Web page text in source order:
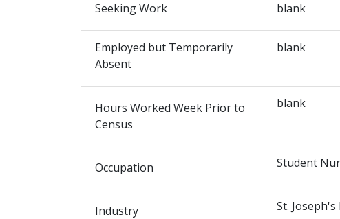
Seeking Work blank
Employed but Temporarily
Absent
blank
Hours Worked Week Prior to
Census
blank
Occupation Student
Industry St.